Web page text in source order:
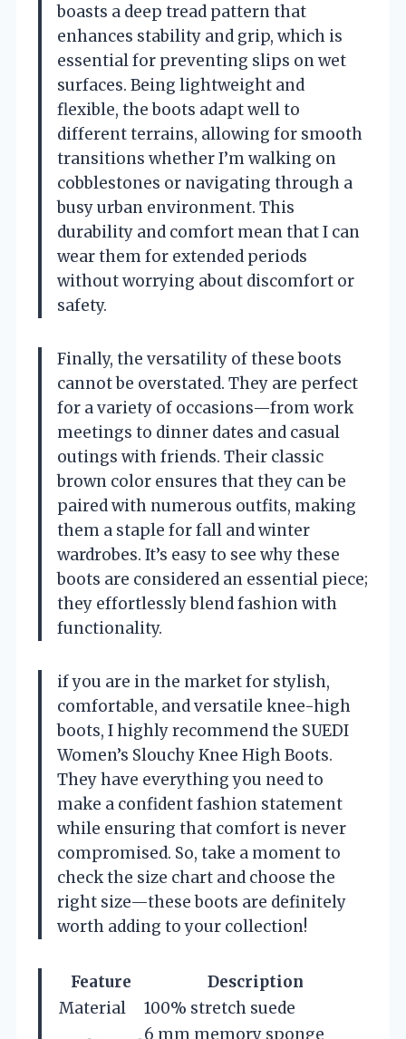
boasts a deep tread pattern that
enhances stability and grip, which is
essential for preventing slips on wet
surfaces. Being lightweight and
flexible, the boots adapt well to
different terrains, allowing for smooth
transitions whether I’m walking on
cobblestones or navigating through a
busy urban environment. This
durability and comfort mean that I can
wear them for extended periods
without worrying about discomfort or
safety.
Finally, the versatility of these boots
cannot be overstated. They are perfect
for a variety of occasions—from work
meetings to dinner dates and casual
outings with friends. Their classic
brown color ensures that they can be
paired with numerous outfits, making
them a staple for fall and winter
wardrobes. It’s easy to see why these
boots are considered an essential piece;
they effortlessly blend fashion with
functionality.
if you are in the market for stylish,
comfortable, and versatile knee-high
boots, I highly recommend the SUEDI
Women’s Slouchy Knee High Boots.
They have everything you need to
make a confident fashion statement
while ensuring that comfort is never
compromised. So, take a moment to
check the size chart and choose the
right size—these boots are definitely
worth adding to your collection!
Feature
Description
Material
100% stretch suede
6 mm memory sponge